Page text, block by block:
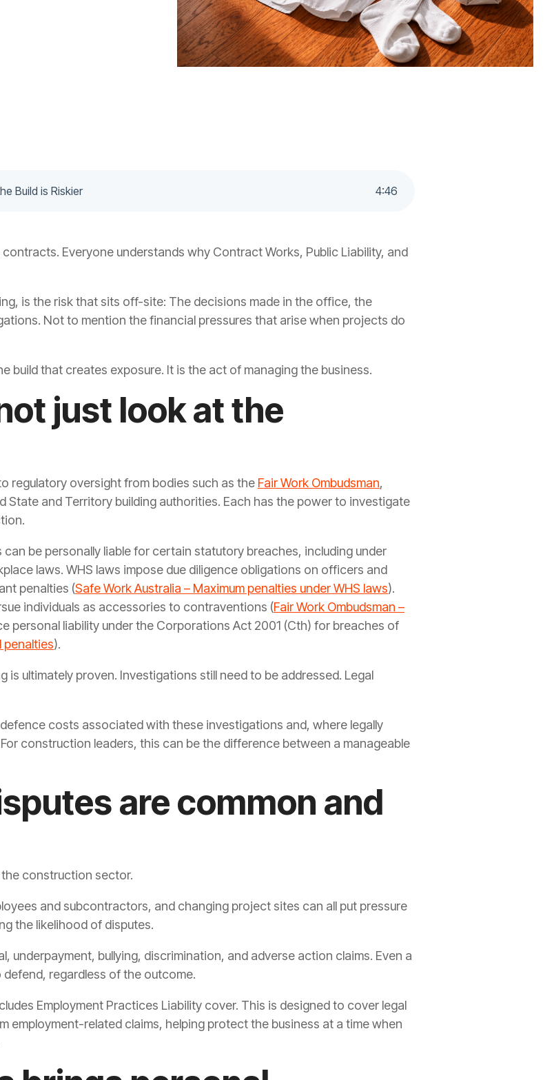
Build is Riskier 4:46
Everyone understands why Contract Works, Public Liability, and
is the risk that sits off-site: The decisions made in the office, the
Not to mention the financial pressures that arise when projects do
build that creates exposure. It is the act of managing the business.
just look at the
regulatory oversight from bodies such as the Fair Work Ombudsman,
State and Territory building authorities. Each has the power to investigate
be personally liable for certain statutory breaches, including under
laws. WHS laws impose due diligence obligations on officers and
penalties (Safe Work Australia – Maximum penalties under WHS laws).
individuals as accessories to contraventions (Fair Work Ombudsman –
personal liability under the Corporations Act 2001 (Cth) for breaches of
penalties).
ultimately proven. Investigations still need to be addressed. Legal
costs associated with these investigations and, where legally
construction leaders, this can be the difference between a manageable
are common and
construction sector.
and subcontractors, and changing project sites can all put pressure
the likelihood of disputes.
underpayment, bullying, discrimination, and adverse action claims. Even a
regardless of the outcome.
Employment Practices Liability cover. This is designed to cover legal
employment-related claims, helping protect the business at a time when